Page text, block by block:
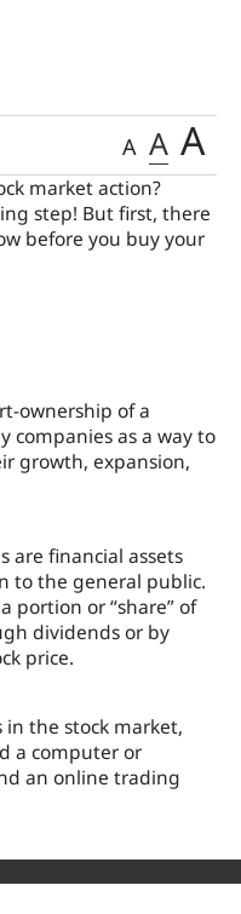
A A A
market action?
step! But first, there
before you buy your
ownership of a
companies as a way to
growth, expansion,
are financial assets
to the general public.
portion or “share” of
dividends or by
price.
in the stock market,
a computer or
an online trading